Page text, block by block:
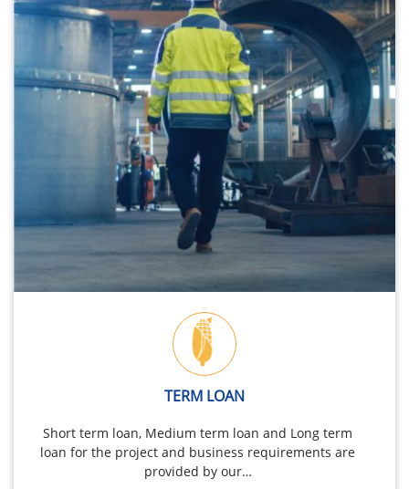
TERM LOAN
Short term loan, Medium term loan and Long term
loan for the project and business requirements are
provided by our…